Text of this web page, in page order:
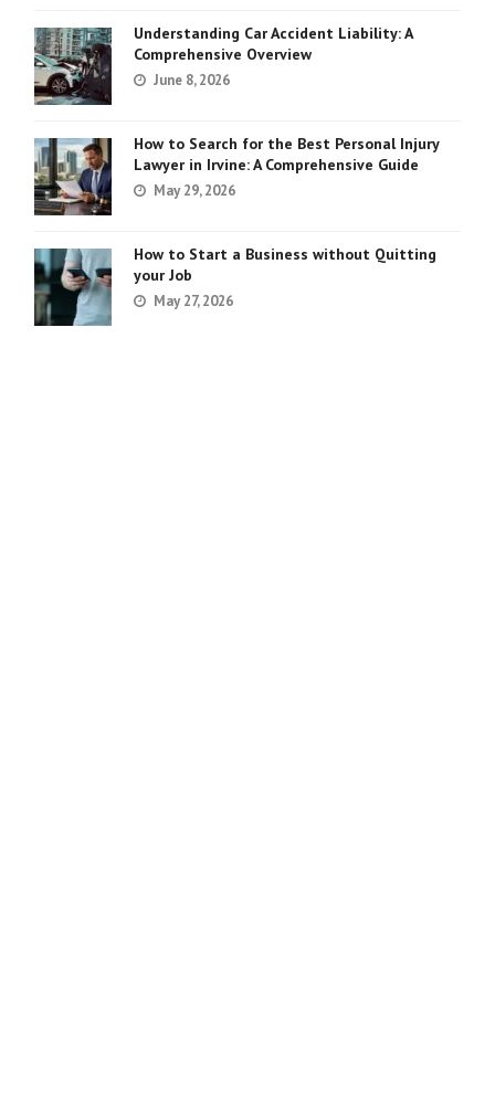
Understanding Car Accident Liability: A
Comprehensive Overview
June 8, 2026
How to Search for the Best Personal Injury
Lawyer in Irvine: A Comprehensive Guide
May 29, 2026
How to Start a Business without Quitting
your Job
May 27, 2026